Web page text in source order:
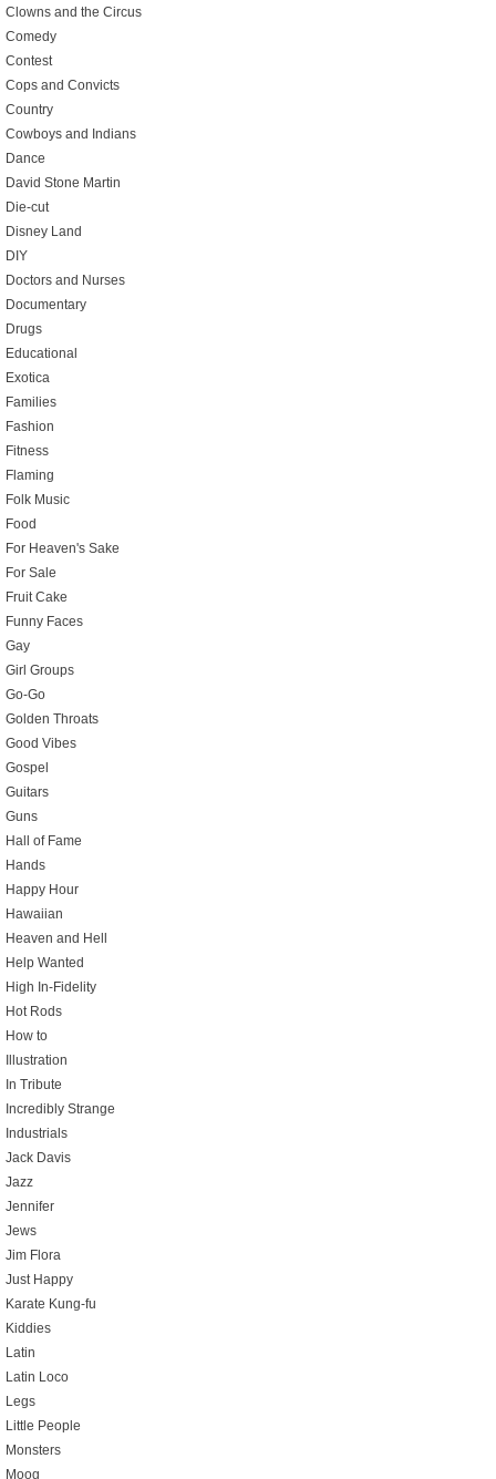
Clowns and the Circus
Comedy
Contest
Cops and Convicts
Country
Cowboys and Indians
Dance
David Stone Martin
Die-cut
Disney Land
DIY
Doctors and Nurses
Documentary
Drugs
Educational
Exotica
Families
Fashion
Fitness
Flaming
Folk Music
Food
For Heaven's Sake
For Sale
Fruit Cake
Funny Faces
Gay
Girl Groups
Go-Go
Golden Throats
Good Vibes
Gospel
Guitars
Guns
Hall of Fame
Hands
Happy Hour
Hawaiian
Heaven and Hell
Help Wanted
High In-Fidelity
Hot Rods
How to
Illustration
In Tribute
Incredibly Strange
Industrials
Jack Davis
Jazz
Jennifer
Jews
Jim Flora
Just Happy
Karate Kung-fu
Kiddies
Latin
Latin Loco
Legs
Little People
Monsters
Moog